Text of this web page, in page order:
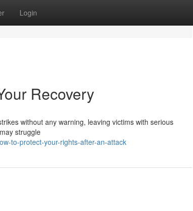
Login
Recovery
without any warning, leaving victims with serious
struggle
to-protect-your-rights-after-an-attack